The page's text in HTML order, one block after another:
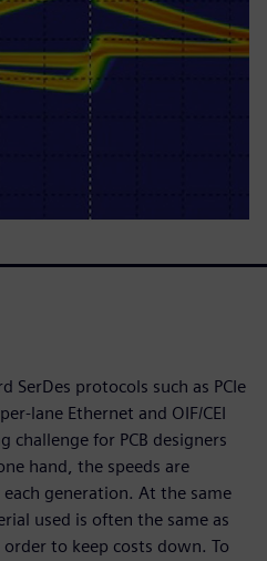
SerDes protocols such as PCIe
lane Ethernet and OIF/CEI
challenge for PCB designers
hand, the speeds are
generation. At the same
used is often the same as
to keep costs down. To